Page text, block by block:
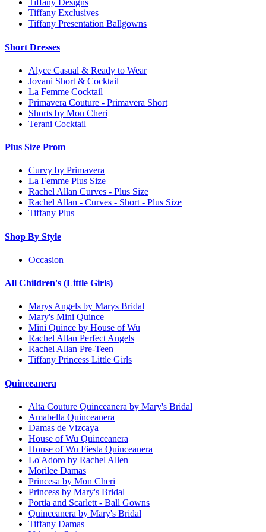
Tiffany Designs
Tiffany Exclusives
Tiffany Presentation Ballgowns
Short Dresses
Alyce Casual & Ready to Wear
Jovani Short & Cocktail
La Femme Cocktail
Primavera Couture - Primavera Short
Shorts by Mon Cheri
Terani Cocktail
Plus Size Prom
Curvy by Primavera
La Femme Plus Size
Rachel Allan Curves - Plus Size
Rachel Allan - Curves - Short - Plus Size
Tiffany Plus
Shop By Style
Occasion
All Children's (Little Girls)
Marys Angels by Marys Bridal
Mary's Mini Quince
Mini Quince by House of Wu
Rachel Allan Perfect Angels
Rachel Allan Pre-Teen
Tiffany Princess Little Girls
Quinceanera
Alta Couture Quinceanera by Mary's Bridal
Amabella Quinceanera
Damas de Vizcaya
House of Wu Quinceanera
House of Wu Fiesta Quinceanera
Lo'Adoro by Rachel Allen
Morilee Damas
Princesa by Mon Cheri
Princess by Mary's Bridal
Portia and Scarlett - Ball Gowns
Quinceanera by Mary's Bridal
Tiffany Damas